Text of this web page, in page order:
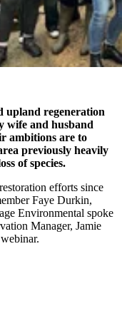
upland regeneration
wife and husband
ambitions are to
previously heavily
of species.
efforts since
Faye Durkin,
Environmental spoke
Manager, Jamie